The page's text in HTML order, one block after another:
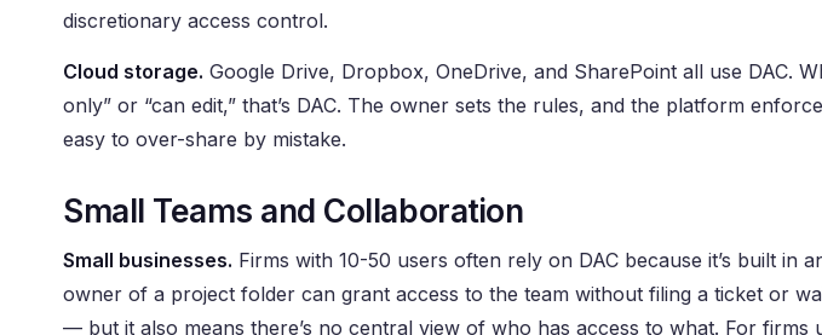
discretionary access control.
Cloud storage. Google Drive, Dropbox, OneDrive, and SharePoint all use DAC.
only” or “can edit,” that’s DAC. The owner sets the rules, and the platform
easy to over-share by mistake.
Small Teams and Collaboration
Small businesses. Firms with 10-50 users often rely on DAC because it’s built in
owner of a project folder can grant access to the team without filing a ticket or
— but it also means there’s no central view of who has access to what. For firms